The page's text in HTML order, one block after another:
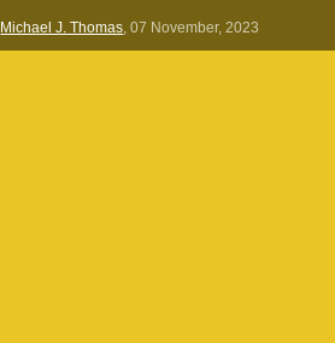
Michael J. Thomas,07 November, 2023